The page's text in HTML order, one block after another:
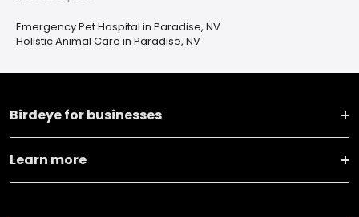
Emergency Pet Hospital in Paradise, NV
Holistic Animal Care in Paradise, NV
Birdeye for businesses
Learn more